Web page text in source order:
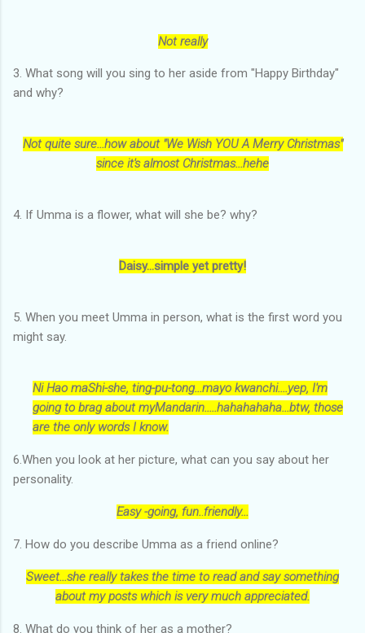
Not really
3. What song will you sing to her aside from "Happy Birthday"
and why?
Not quite sure...how about "We Wish YOU A Merry Christmas"
since it's almost Christmas...hehe
4. If Umma is a flower, what will she be? why?
Daisy...simple yet pretty!
5. When you meet Umma in person, what is the first word you
might say.
Ni Hao maShi-she, ting-pu-tong...mayo kwanchi....yep, I'm
going to brag about myMandarin.....hahahahaha...btw, those
are the only words I know.
6.When you look at her picture, what can you say about her
personality.
Easy -going, fun. friendly...
7. How do you describe Umma as a friend online?
Sweet...she really takes the time to read and say something
about my posts which is very much appreciated.
8. What do you think of her as a mother?